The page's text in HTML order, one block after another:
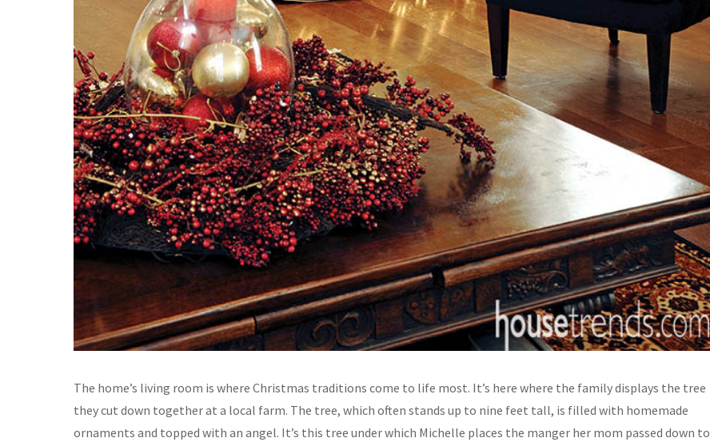
The home’s living room is where Christmas traditions come to life most. It’s here where the family displays the tree
they cut down together at a local farm. The tree, which often stands up to nine feet tall, is filled with homemade
ornaments and topped with an angel. It’s this tree under which Michelle places the manger her mom passed down to